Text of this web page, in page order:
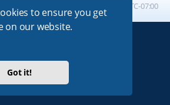
to ensure you get
on our website.
Got it!
UTC-07:00
FCC|ARN|REPEATERS